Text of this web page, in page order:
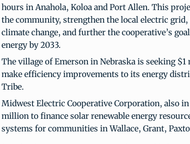
hours in Anahola, Koloa and Port Allen. This
the community, strengthen the local electric
climate change, and further the cooperative’s
energy by 2033.
The village of Emerson in Nebraska is seeking
make efficiency improvements to its energy
Tribe.
Midwest Electric Cooperative Corporation, also
million to finance solar renewable energy
systems for communities in Wallace, Grant,